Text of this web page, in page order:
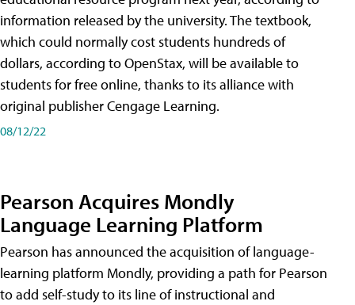
information released by the university. The textbook,
which could normally cost students hundreds of
dollars, according to OpenStax, will be available to
students for free online, thanks to its alliance with
original publisher Cengage Learning.
08/12/22
Pearson Acquires Mondly
Language Learning Platform
Pearson has announced the acquisition of language-
learning platform Mondly, providing a path for Pearson
to add self-study to its line of instructional and